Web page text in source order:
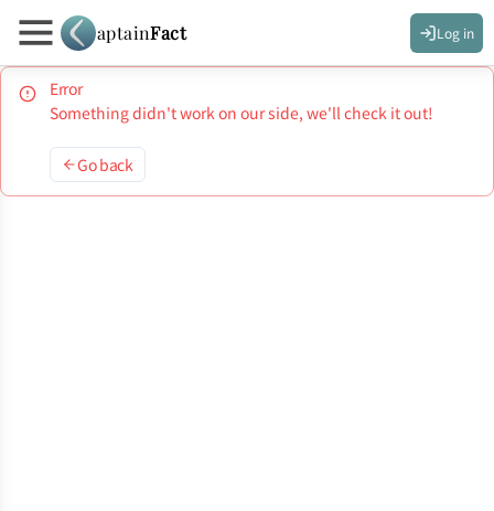
aptainFact Log in
Error
Something didn't work on our side, we'll check it out!
Go back